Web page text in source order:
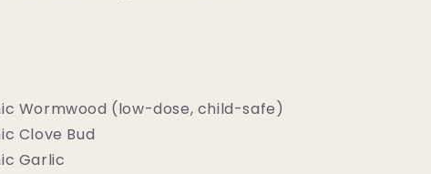
Wormwood (low-dose, child-safe)
Clove Bud
Garlic